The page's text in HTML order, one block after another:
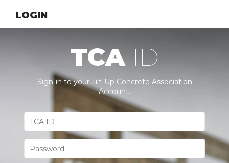
LOGIN
TCA ID
Sign-in to your Tilt-Up Concrete Association
Account.